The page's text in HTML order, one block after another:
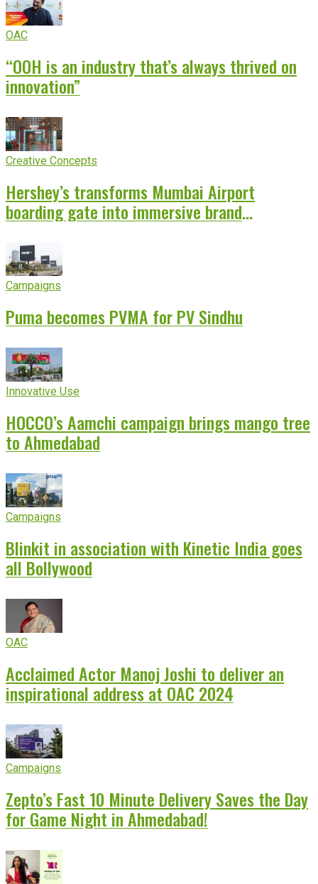
OAC
“OOH is an industry that’s always thrived on
innovation”
Creative Concepts
Hershey’s transforms Mumbai Airport
boarding gate into immersive brand
Campaigns
Puma becomes PVMA for PV Sindhu
Innovative Use
HOCCO’s Aamchi campaign brings mango tree
to Ahmedabad
Campaigns
Blinkit in association with Kinetic India goes
all Bollywood
OAC
Acclaimed Actor Manoj Joshi to deliver an
inspirational address at OAC 2024
Campaigns
Zepto’s Fast 10 Minute Delivery Saves the Day
for Game Night in Ahmedabad!